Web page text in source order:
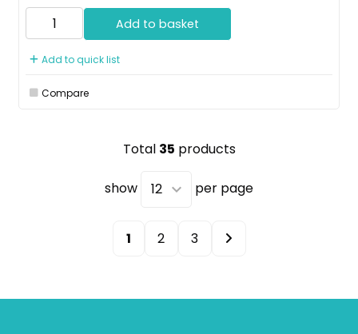
Add to basket
Add to quick list
Compare
Total 35 products
show per page
1 2 3